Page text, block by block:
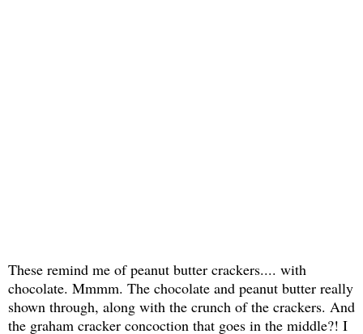
These remind me of peanut butter crackers.... with
chocolate. Mmmm. The chocolate and peanut butter really
shown through, along with the crunch of the crackers. And
the graham cracker concoction that goes in the middle?! I